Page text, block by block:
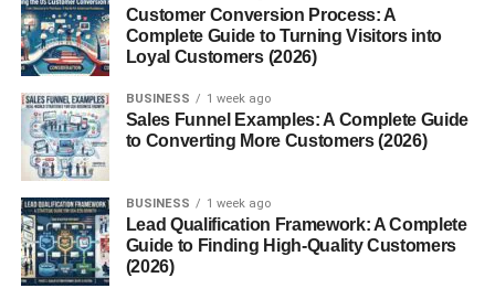
Improving Reading Comprehension
The more complex words you understand, the better your
Boosting Communication Skills
Want to sound more articulate or professional? Use a few
multisyllabic
words correctly, and you’re golden.
Types of Multisyllabic Words
Customer Conversion Process: A
Complete Guide to Turning Visitors into
Loyal Customers (2026)
BUSINESS 1 week ago
Sales Funnel Examples: A Complete Guide
to Converting More Customers (2026)
BUSINESS 1 week ago
Lead Qualification Framework: A Complete
Guide to Finding High-Quality Customers
(2026)